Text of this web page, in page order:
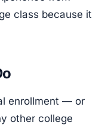
class because it
enrollment — or
other college